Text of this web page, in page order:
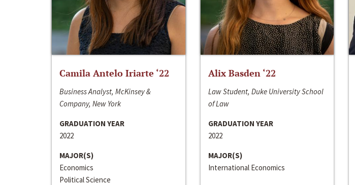
Camila Antelo Iriarte ‘22
Business Analyst, McKinsey &
Company, New York
GRADUATION YEAR
2022
MAJOR(S)
Economics
Political Science
Alix Basden ‘22
Law Student, Duke University School
of Law
GRADUATION YEAR
2022
MAJOR(S)
International Economics